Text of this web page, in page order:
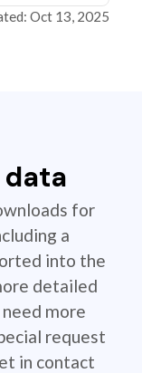
Oct 13, 2025
for
a
into the
detailed
more
request
in contact